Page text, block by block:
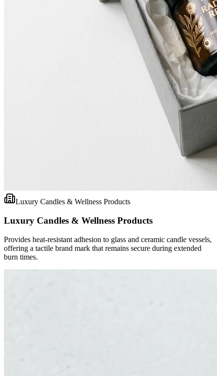
Luxury Candles & Wellness Products
Luxury Candles & Wellness Products
Provides heat-resistant adhesion to glass and ceramic candle vessels,
offering a tactile brand mark that remains secure during extended
burn times.